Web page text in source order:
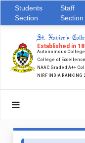
Students
Section
Staff
Section
St. Xavier's
Established in
Autonomous
College of
NAAC Graded A++
NIRF INDIA RANKING